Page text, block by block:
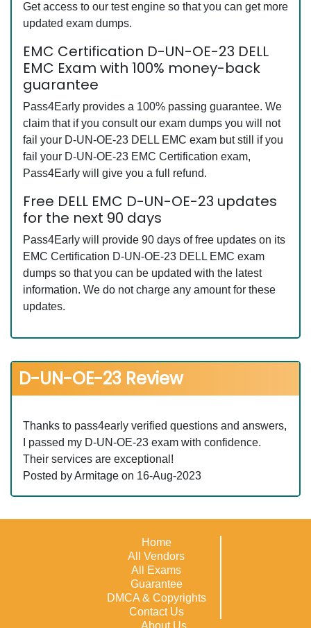
Get access to our test engine so that you can get more
updated exam dumps.
EMC Certification D-UN-OE-23 DELL
EMC Exam with 100% money-back
guarantee
Pass4Early provides a 100% passing guarantee. We
claim that if you consult our exam dumps you will not
fail your D-UN-OE-23 DELL EMC exam but still if you
fail your D-UN-OE-23 EMC Certification exam,
Pass4Early will give you a full refund.
Free DELL EMC D-UN-OE-23 updates
for the next 90 days
Pass4Early will provide 90 days of free updates on its
EMC Certification D-UN-OE-23 DELL EMC exam
dumps so that you can be updated with the latest
information. We do not charge any amount for these
updates.
D-UN-OE-23 Review
Thanks to pass4early verified questions and answers,
I passed my D-UN-OE-23 exam with confidence.
Their services are exceptional!
Posted by Armitage on 16-Aug-2023
Home
All Vendors
All Exams
Guarantee
DMCA & Copyrights
Contact Us
About Us